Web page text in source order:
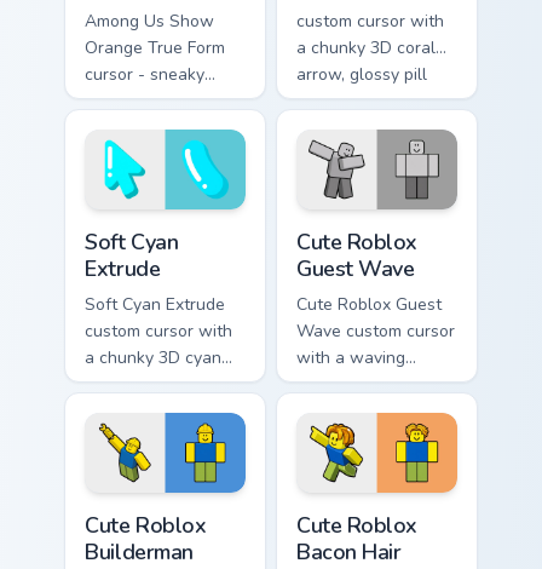
Among Us Show
Orange True Form
cursor - sneaky
orange impostor
arrow and matching
pointing hand with
darkened rim.
custom cursor with
a chunky 3D coral
arrow, glossy pill
highlight, and
matching soft
capsule hover.
Soft Cyan
Extrude
Soft Cyan Extrude
custom cursor with
a chunky 3D cyan
arrow, glossy pill
highlight, and
matching soft hover
icon.
Cute Roblox
Guest Wave
Cute Roblox Guest
Wave custom cursor
with a waving
classic guest avatar
tip and a friendly
standing guest twin.
Cute Roblox
Builderman
Cute Roblox
Bacon Hair